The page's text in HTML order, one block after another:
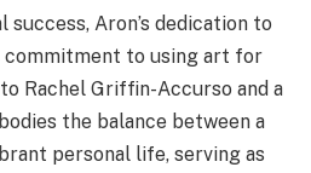
success, Aron’s dedication to
commitment to using art for
Rachel Griffin-Accurso and a
the balance between a
personal life, serving as